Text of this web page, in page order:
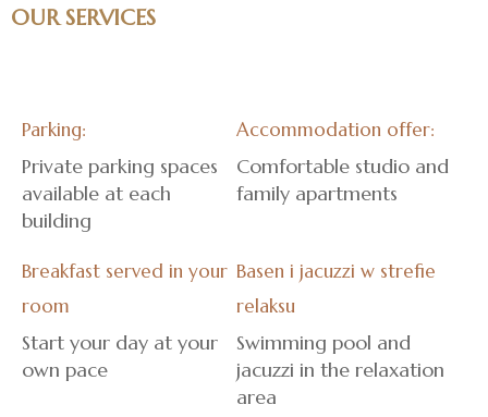
OUR SERVICES
Parking:
Private parking spaces
available at each
building
Accommodation offer:
Comfortable studio and
family apartments
Breakfast served in your
room
Start your day at your
own pace
Basen i jacuzzi w strefie
relaksu
Swimming pool and
jacuzzi in the relaxation
area